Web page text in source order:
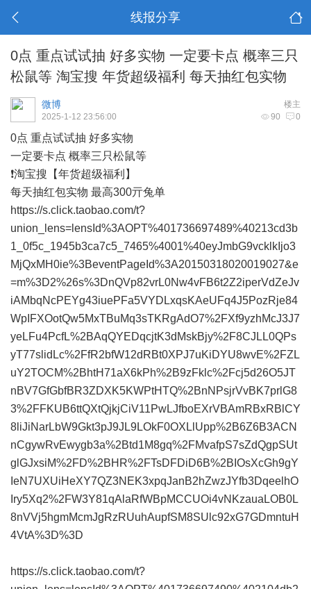
线报分享
0点 重点试试抽 好多实物 一定要卡点 概率三只
松鼠等 淘宝搜 年货超级福利 每天抽红包实物
楼主
微博
90 0
2025-1-12 23:56:00
0点 重点试试抽 好多实物
一定要卡点 概率三只松鼠等
❗淘宝搜【年货超级福利】
每天抽红包实物 最高300亓兔单
https://s.click.taobao.com/t?
union_lens=lensId%3AOPT%401736697489%40213cd3b
1_0f5c_1945b3ca7c5_7465%4001%40eyJmbG9vcklkIjo3
MjQxMH0ie%3BeventPageId%3A20150318020019027&e
=m%3D2%26s%3DnQVp82vrL0Nw4vFB6t2Z2iperVdZeJv
iAMbqNcPEYg43iuePFa5VYDLxqsKAeUFq4J5PozRje84
WpIFXOotQw5MxTBuMq3sTKRgAdO7%2FXf9yzhMcJ3J7
yeLFu4PcfL%2BAqQYEDqcjtK3dMskBjy%2F8CJLL0QPs
yT77slidLc%2FfR2bfW12dRBt0XPJ7uKiDYU8wvE%2FZL
uY2TOCM%2BhtH71aX6kPh%2B9zFklc%2Fcj5d26O5JT
nBV7GfGbfBR3ZDXK5KWPtHTQ%2BnNPsjrVvBK7prlG8
3%2FFKUB6ttQXtQjkjCiV11PwLJfboEXrVBAmRBxRBlCY
8liJiNarLbW9Gkt3pJ9JL9LOkF0OXLlUpp%2B6Z6B3ACN
nCgywRvEwygb3a%2Btd1M8gq%2FMvafpS7sZdQgpSUt
glGJxsiM%2FD%2BHR%2FTsDFDiD6B%2BIOsXcGh9gY
IeN7UXUiHeXY7QZ3NEK3xpqJanB2hZwzJYfb3DqeelhO
Iry5Xq2%2FW3Y81qAlaRfWBpMCCUOi4vNKzauaLOB0L
8nVVj5hgmMcmJgRzRUuhAupfSM8SUlc92xG7GDmntuH
4VtA%3D%3D
https://s.click.taobao.com/t?